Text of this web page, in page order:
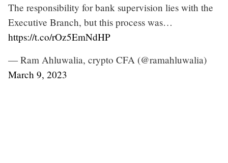
The responsibility for bank supervision lies with the
Executive Branch, but this process was…
https://t.co/rOz5EmNdHP
— Ram Ahluwalia, crypto CFA (@ramahluwalia)
March 9, 2023